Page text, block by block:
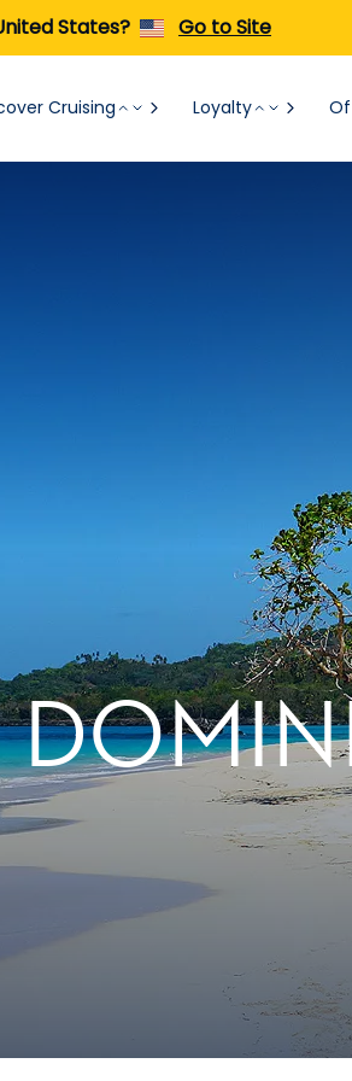
States? Go to Site
Cruising Loyalty